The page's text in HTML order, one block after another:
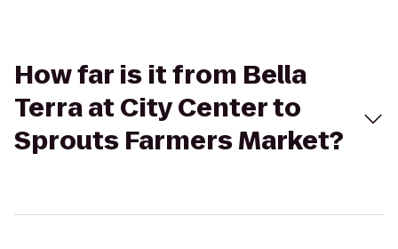
How far is it from Bella
Terra at City Center to
Sprouts Farmers Market?